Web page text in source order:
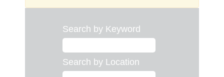
Search by Keyword
Search by Location